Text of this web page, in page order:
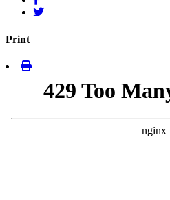
Print